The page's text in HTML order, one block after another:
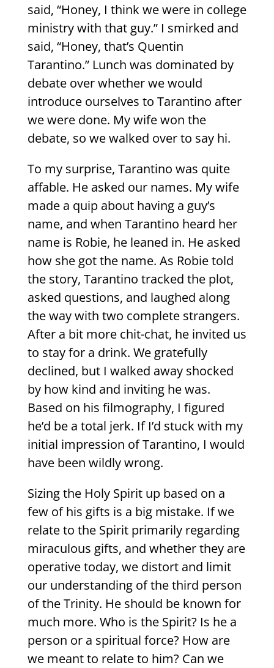
said, “Honey, I think we were in college
ministry with that guy.” I smirked and
said, “Honey, that’s Quentin
Tarantino.” Lunch was dominated by
debate over whether we would
introduce ourselves to Tarantino after
we were done. My wife won the
debate, so we walked over to say hi.
To my surprise, Tarantino was quite
affable. He asked our names. My wife
made a quip about having a guy’s
name, and when Tarantino heard her
name is Robie, he leaned in. He asked
how she got the name. As Robie told
the story, Tarantino tracked the plot,
asked questions, and laughed along
the way with two complete strangers.
After a bit more chit-chat, he invited us
to stay for a drink. We gratefully
declined, but I walked away shocked
by how kind and inviting he was.
Based on his filmography, I figured
he’d be a total jerk. If I’d stuck with my
initial impression of Tarantino, I would
have been wildly wrong.
Sizing the Holy Spirit up based on a
few of his gifts is a big mistake. If we
relate to the Spirit primarily regarding
miraculous gifts, and whether they are
operative today, we distort and limit
our understanding of the third person
of the Trinity. He should be known for
much more. Who is the Spirit? Is he a
person or a spiritual force? How are
we meant to relate to him? Can we